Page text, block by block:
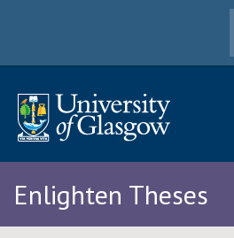
Enlighten Theses